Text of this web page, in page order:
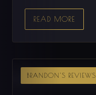
READ MORE
BRANDON'S REVIEWS